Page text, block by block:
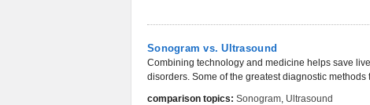
Sonogram vs. Ultrasound
Combining technology and medicine helps save
disorders. Some of the greatest diagnostic methods
comparison topics: Sonogram, Ultrasound